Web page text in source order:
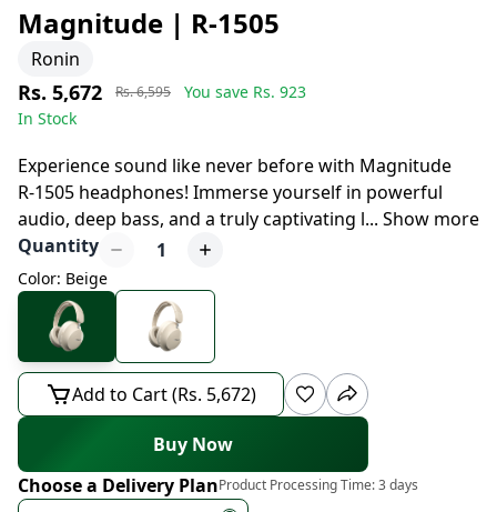
Magnitude | R-1505
Ronin
Rs. 5,672 Rs. 6,595 You save Rs. 923
In Stock
Experience sound like never before with Magnitude
R-1505 headphones! Immerse yourself in powerful
audio, deep bass, and a truly captivating l... Show more
Quantity
1
Color: Beige
Add to Cart (Rs. 5,672)
Buy Now
Choose a Delivery PlanProduct Processing Time:3 days